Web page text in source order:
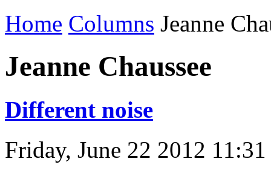
Home Columns Jeanne
Jeanne Chaussee
Different noise
Friday, June 22 2012